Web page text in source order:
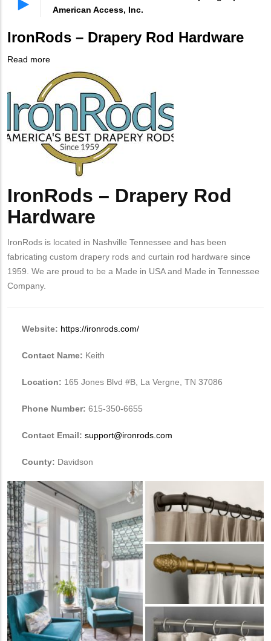
American Access, Inc.
IronRods – Drapery Rod Hardware
Read more
IronRods
–
Drapery
Rod
Hardware
Body
IronRods – Drapery Rod
Hardware
IronRods is located in Nashville Tennessee and has been
fabricating custom drapery rods and curtain rod hardware since
1959. We are proud to be a Made in USA and Made in Tennessee
Company.
Website: https://ironrods.com/
Contact Name: Keith
Location: 165 Jones Blvd #B, La Vergne, TN 37086
Phone Number: 615-350-6655
Contact Email: support@ironrods.com
County: Davidson